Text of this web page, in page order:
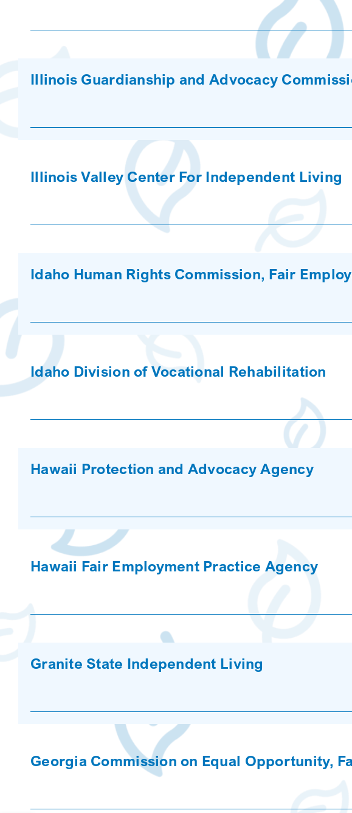
Illinois Guardianship and Advocacy
Illinois Valley Center For Independent Living
Idaho Human Rights Commission, Fair
Idaho Division of Vocational Rehabilitation
Hawaii Protection and Advocacy Agency
Hawaii Fair Employment Practice Agency
Granite State Independent Living
Georgia Commission on Equal Opportunity,